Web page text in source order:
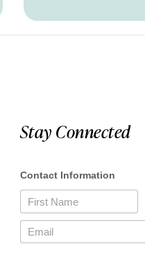
Stay Connected